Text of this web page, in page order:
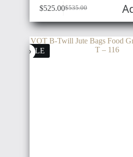
$535.00
$525.00
SALE